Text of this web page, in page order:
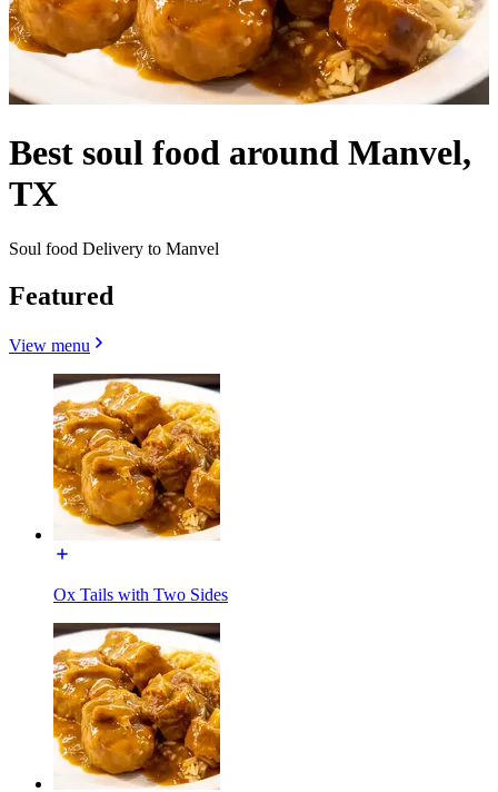
Best soul food around Manvel,
TX
Soul food Delivery to Manvel
Featured
View menu
Ox Tails with Two Sides